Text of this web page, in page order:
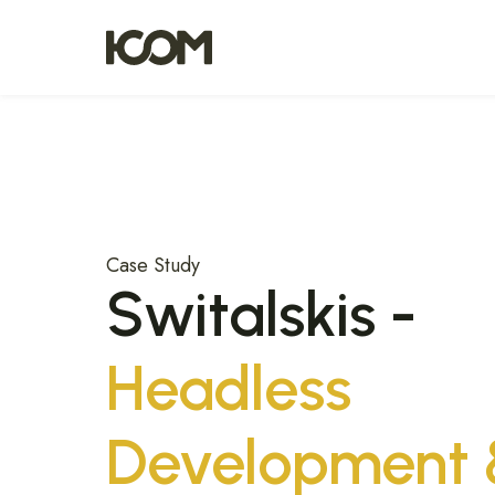
Switalskis -
Headless
Development
Case Study